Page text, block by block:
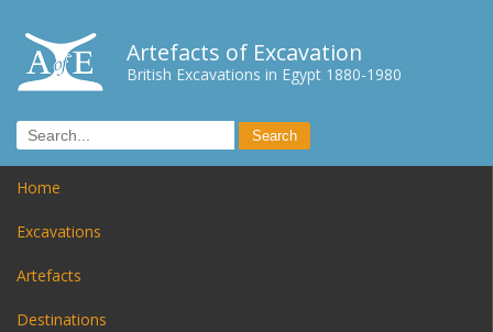
Artefacts of Excavation
British Excavations in Egypt 1880-1980
Home
Excavations
Artefacts
Destinations